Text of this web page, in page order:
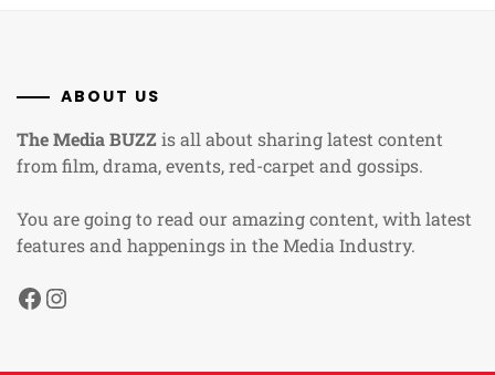
ABOUT US
The Media BUZZis all about sharing latest content
from film, drama, events, red-carpet and gossips.
You are going to read our amazing content, with latest
features and happenings in the Media Industry.
Facebook
Instagram